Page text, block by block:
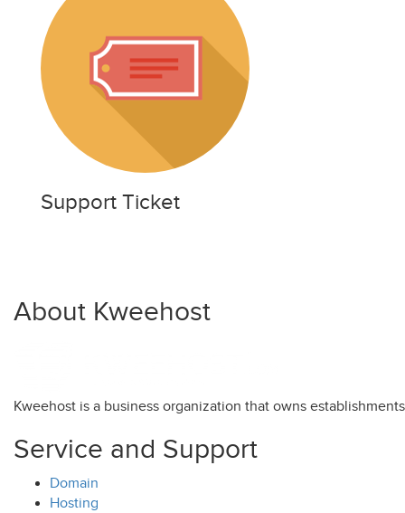
Support Ticket
About Kweehost
Kweehost is a business organization that owns
Service and Support
Domain
Hosting